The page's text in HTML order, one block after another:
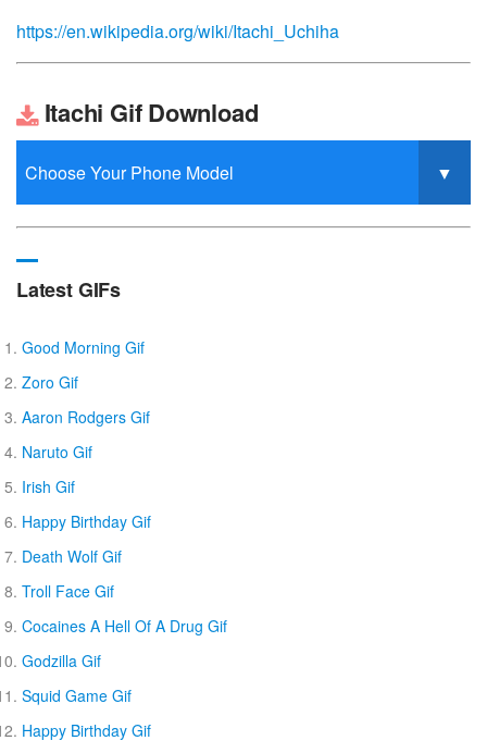
https://en.wikipedia.org/wiki/Itachi_Uchiha
Itachi Gif Download
Latest GIFs
Good Morning Gif
Zoro Gif
Aaron Rodgers Gif
Naruto Gif
Irish Gif
Happy Birthday Gif
Death Wolf Gif
Troll Face Gif
Cocaines A Hell Of A Drug Gif
Godzilla Gif
Squid Game Gif
Happy Birthday Gif